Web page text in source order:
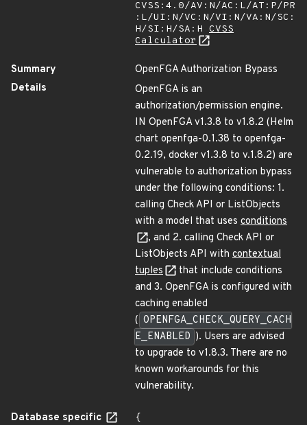
CVSS:4.0/AV:N/AC:L/AT:P/PR
:L/UI:N/VC:N/VI:N/VA:N/SC:
H/SI:H/SA:H CVSS
Calculator
Summary
OpenFGA Authorization Bypass
Details
OpenFGA is an
authorization/permission engine.
IN OpenFGA v1.3.8 to v1.8.2 (Helm
chart openfga-0.1.38 to openfga-
0.2.19, docker v1.3.8 to v.1.8.2) are
vulnerable to authorization bypass
under the following conditions: 1.
calling Check API or ListObjects
with a model that uses conditions
, and 2. calling Check API or
ListObjects API with contextual
tuples
that include conditions
and 3. OpenFGA is configured with
caching enabled
( OPENFGA_CHECK_QUERY_CACH
E_ENABLED ). Users are advised
to upgrade to v1.8.3. There are no
known workarounds for this
vulnerability.
Database specific
{